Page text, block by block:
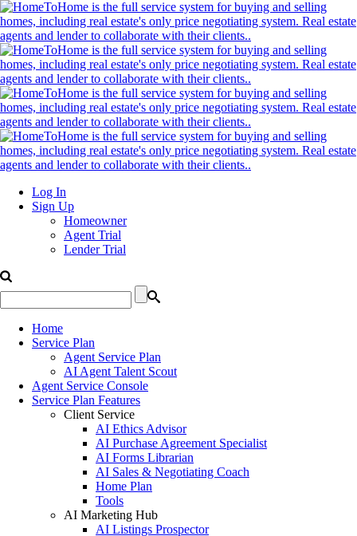
Log In
Sign Up
Homeowner
Agent Trial
Lender Trial
Home
Service Plan
Agent Service Plan
AI Agent Talent Scout
Agent Service Console
Service Plan Features
Client Service
AI Ethics Advisor
AI Purchase Agreement Specialist
AI Forms Librarian
AI Sales & Negotiating Coach
Home Plan
Tools
AI Marketing Hub
AI Listings Prospector